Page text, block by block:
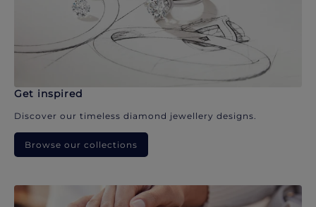
Get inspired
Discover our timeless diamond jewellery designs.
Browse our collections